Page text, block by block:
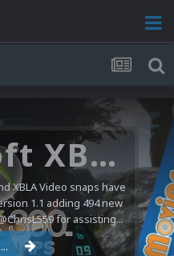
Microsoft XBOX 360 Video Snaps Updated (494 New Videos)
XBLA Video snaps have
1.1 adding 494 new
for assisting...